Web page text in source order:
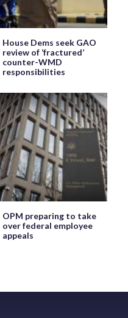
House Dems seek GAO
review of ‘fractured’
counter-WMD
responsibilities
OPM preparing to take
over federal employee
appeals